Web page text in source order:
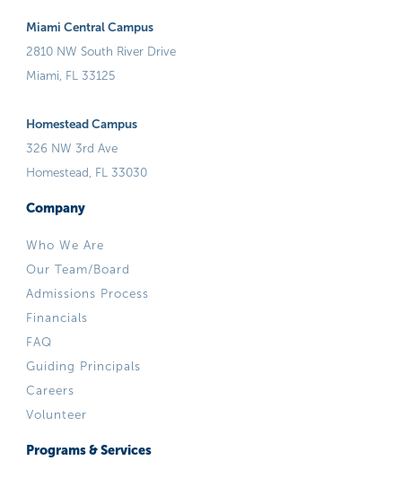
Miami Central Campus
2810 NW South River Drive
Miami, FL 33125
Homestead Campus
326 NW 3rd Ave
Homestead, FL 33030
Company
Who We Are
Our Team/Board
Admissions Process
Financials
FAQ
Guiding Principals
Careers
Volunteer
Programs & Services